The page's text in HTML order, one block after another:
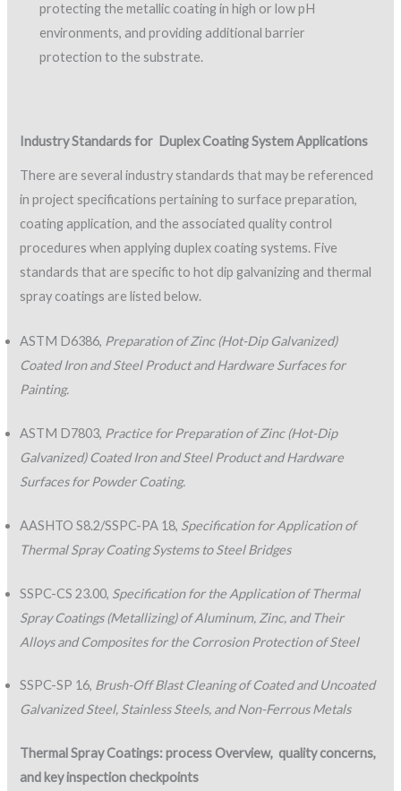
protecting the metallic coating in high or low pH
environments, and providing additional barrier
protection to the substrate.
Industry Standards for Duplex Coating System Applications
There are several industry standards that may be referenced
in project specifications pertaining to surface preparation,
coating application, and the associated quality control
procedures when applying duplex coating systems. Five
standards that are specific to hot dip galvanizing and thermal
spray coatings are listed below.
ASTM D6386, Preparation of Zinc (Hot-Dip Galvanized)
Coated Iron and Steel Product and Hardware Surfaces for
Painting.
ASTM D7803, Practice for Preparation of Zinc (Hot-Dip
Galvanized) Coated Iron and Steel Product and Hardware
Surfaces for Powder Coating.
AASHTO S8.2/SSPC-PA 18, Specification for Application of
Thermal Spray Coating Systems to Steel Bridges
SSPC-CS 23.00, Specification for the Application of Thermal
Spray Coatings (Metallizing) of Aluminum, Zinc, and Their
Alloys and Composites for the Corrosion Protection of Steel
SSPC-SP 16, Brush-Off Blast Cleaning of Coated and Uncoated
Galvanized Steel, Stainless Steels, and Non-Ferrous Metals
Thermal Spray Coatings: process Overview, quality concerns,
and key inspection checkpoints